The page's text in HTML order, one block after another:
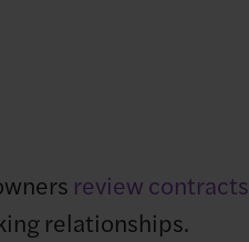
review contracts
relationships.